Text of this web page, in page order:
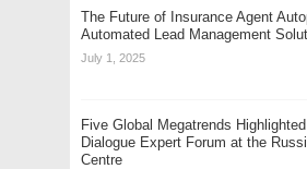
The Future of Insurance Agent
Automated Lead Management
July 1, 2025
Five Global Megatrends
Dialogue Expert Forum at the
Centre